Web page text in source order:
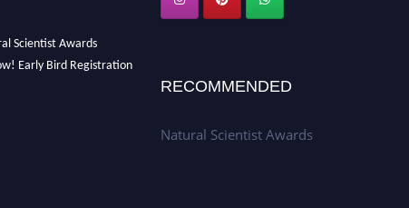
RECOMMENDED
Natural Scientist Awards